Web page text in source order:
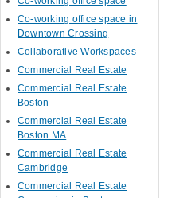
Co-working office space in
Downtown Crossing
Collaborative Workspaces
Commercial Real Estate
Commercial Real Estate
Boston
Commercial Real Estate
Boston MA
Commercial Real Estate
Cambridge
Commercial Real Estate